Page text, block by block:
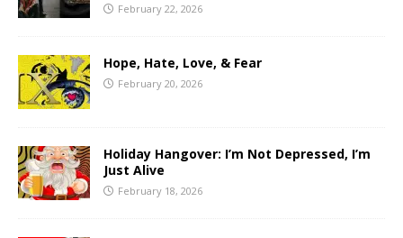
February 22, 2026
Hope, Hate, Love, & Fear
February 20, 2026
Holiday Hangover: I’m Not Depressed, I’m
Just Alive
February 18, 2026